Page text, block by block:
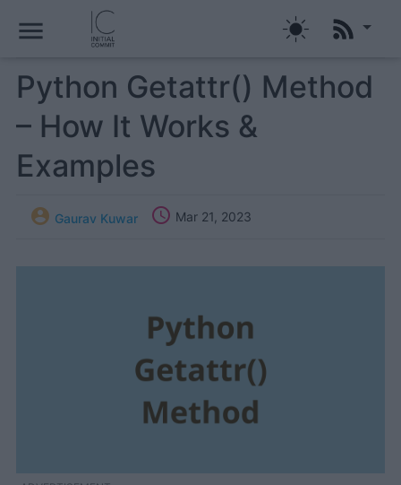
menu
Python Getattr() Method
– How It Works &
Examples
 Gaurav Kuwar  Mar 21, 2023